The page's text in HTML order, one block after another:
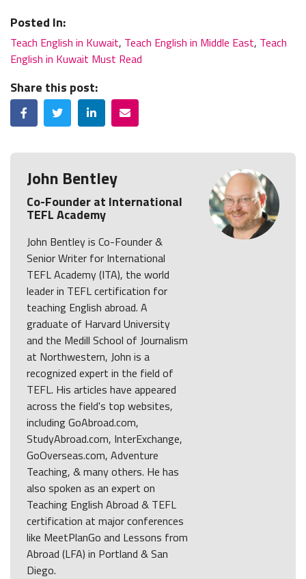
Posted In:
Teach English in Kuwait, Teach English in Middle East, Teach
English in Kuwait Must Read
Share this post:
FacebookTwitterLinkedInEmail
John Bentley
Co-Founder at International
TEFL Academy
John Bentley is Co-Founder &
Senior Writer for International
TEFL Academy (ITA), the world
leader in TEFL certification for
teaching English abroad. A
graduate of Harvard University
and the Medill School of Journalism
at Northwestern, John is a
recognized expert in the field of
TEFL. His articles have appeared
across the field's top websites,
including GoAbroad.com,
StudyAbroad.com, InterExchange,
GoOverseas.com, Adventure
Teaching, & many others. He has
also spoken as an expert on
Teaching English Abroad & TEFL
certification at major conferences
like MeetPlanGo and Lessons from
Abroad (LFA) in Portland & San
Diego.